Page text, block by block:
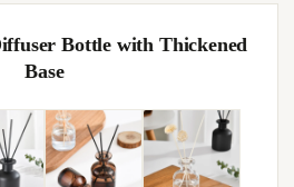
Bottle with Thickened
Base